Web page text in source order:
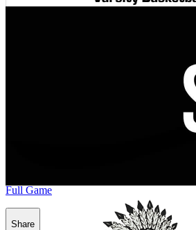
Full Game
Share